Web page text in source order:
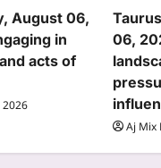
August 06,
in
acts of
2026
06,
Aj Mix